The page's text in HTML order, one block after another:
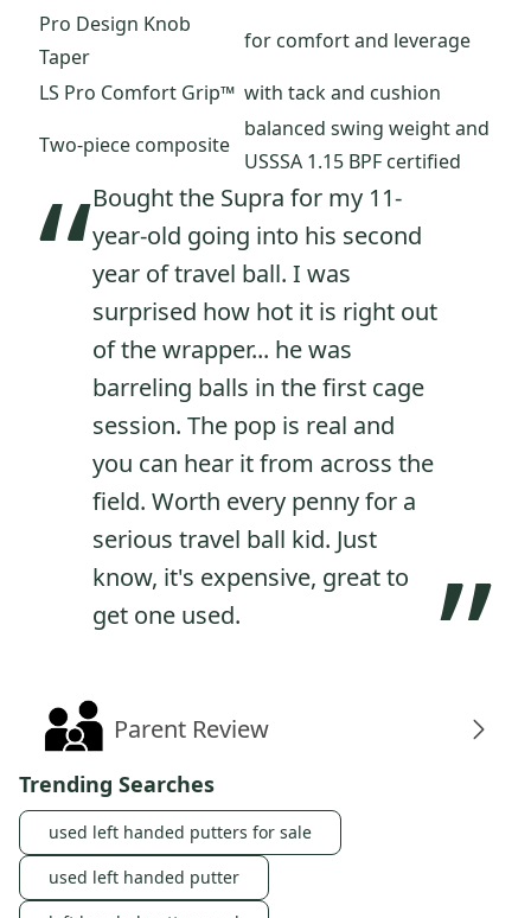
Pro Design Knob
Taper
for comfort and leverage
LS Pro Comfort Grip™ with tack and cushion
Two-piece composite
balanced swing weight and
USSSA 1.15 BPF certified
“Bought the Supra for my 11-
year-old going into his second
year of travel ball. I was
surprised how hot it is right out
of the wrapper... he was
barreling balls in the first cage
session. The pop is real and
you can hear it from across the
field. Worth every penny for a
serious travel ball kid. Just
know, it's expensive, great to
get one used.
”
Parent Review
Trending Searches
used left handed putters for sale
used left handed putter